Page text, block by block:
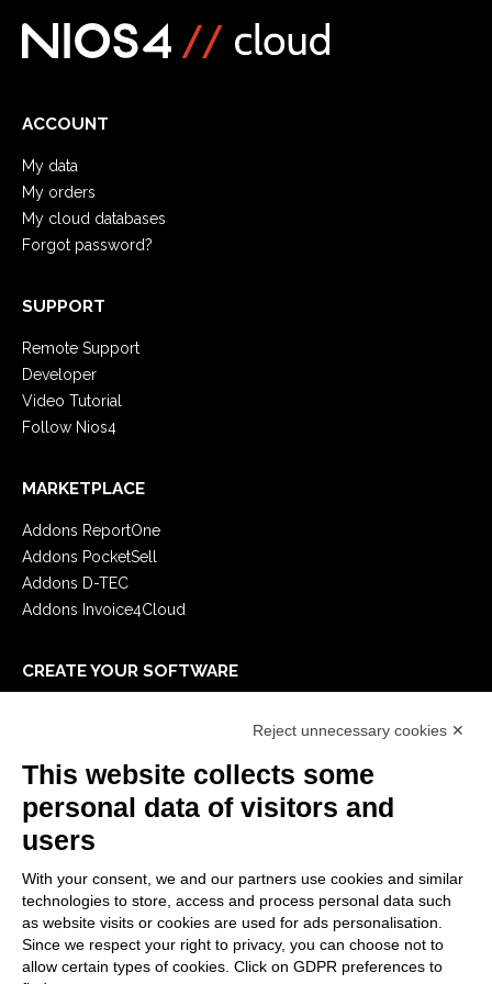
ACCOUNT
My data
My orders
My cloud databases
Forgot password?
SUPPORT
Remote Support
Developer
Video Tutorial
Follow Nios4
MARKETPLACE
Addons ReportOne
Addons PocketSell
Addons D-TEC
Addons Invoice4Cloud
CREATE YOUR SOFTWARE
E-Book
LEGALS
Privacy Policy
Security Policy
Contractual documentation and GDPR
General supply conditions
Reject unnecessary cookies ✕
This website collects some
personal data of visitors and
users
With your consent, we and our partners use cookies and similar
technologies to store, access and process personal data such
as website visits or cookies are used for ads personalisation.
Since we respect your right to privacy, you can choose not to
allow certain types of cookies. Click on GDPR preferences to